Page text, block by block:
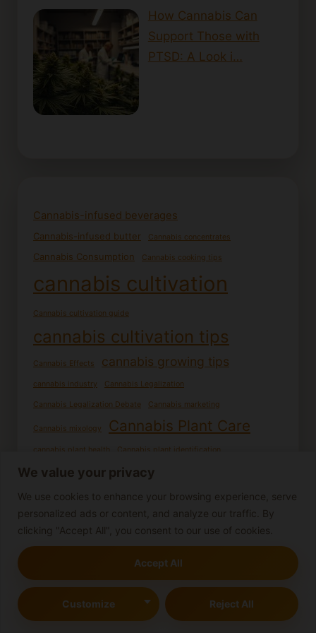
We value your privacy
We use cookies to enhance your browsing experience, serve
personalized ads or content, and analyze our traffic. By
clicking "Accept All", you consent to our use of cookies.
Customize Reject All
Accept All
How Cannabis Can
Support Those with
PTSD: A Look i…
Cannabis-infused beverages
Cannabis-infused butter Cannabis concentrates
Cannabis Consumption Cannabis cooking tips
cannabis cultivation
Cannabis cultivation guide
cannabis cultivation tips
Cannabis Effects cannabis growing tips
cannabis industry Cannabis Legalization
Cannabis Legalization Debate Cannabis marketing
Cannabis mixology Cannabis Plant Care
cannabis plant health Cannabis plant identification
Cannabis potency Cannabis recipes
Cannabis Seed Germination
Cannabis seedling care Cannabis seedlings
Cooking with Cannabis DIY Cannabis Products
Homemade edibles
Indoor Cannabis Cultivation